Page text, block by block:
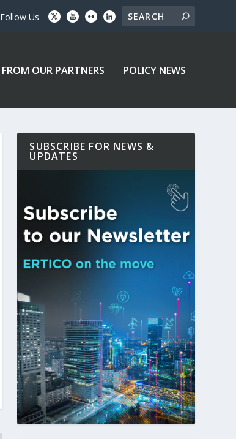
Follow Us
FROM OUR PARTNERS POLICY NEWS
SUBSCRIBE FOR NEWS &
UPDATES